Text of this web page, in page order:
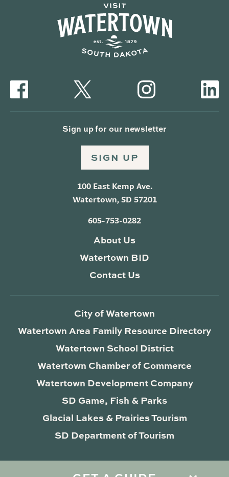
Sign up for our newsletter
SIGN UP
100 East Kemp Ave.
Watertown, SD 57201
605-753-0282
About Us
Watertown BID
Contact Us
City of Watertown
Watertown Area Family Resource Directory
Watertown School District
Watertown Chamber of Commerce
Watertown Development Company
SD Game, Fish & Parks
Glacial Lakes & Prairies Tourism
SD Department of Tourism